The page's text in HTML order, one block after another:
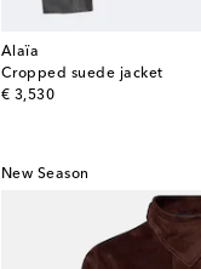
Alaïa
Cropped suede jacket
€ 3,530
original price
New Season